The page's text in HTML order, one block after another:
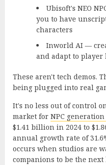
Ubisoft's NEO
you to have
characters
Inworld AI —
and adapt to player
These aren't tech demos.
being plugged into real
It's no less out of control
market for NPC
$1.41 billion in 2024 to
annual growth rate of
occurs when studios are
companions to be the